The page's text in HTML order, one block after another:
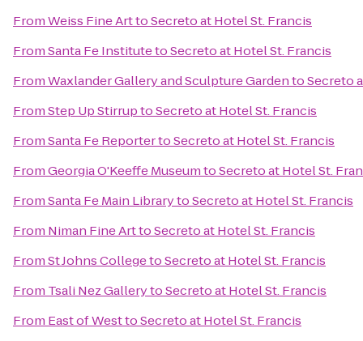
FromWeiss Fine ArttoSecreto at Hotel St. Francis
FromSanta Fe InstitutetoSecreto at Hotel St. Francis
FromWaxlander Gallery and Sculpture GardentoSecreto
FromStep Up StirruptoSecreto at Hotel St. Francis
FromSanta Fe ReportertoSecreto at Hotel St. Francis
FromGeorgia O'Keeffe MuseumtoSecreto at Hotel St.
FromSanta Fe Main LibrarytoSecreto at Hotel St. Francis
From Niman Fine ArttoSecreto at Hotel St. Francis
FromSt Johns CollegetoSecreto at Hotel St. Francis
From Tsali Nez GallerytoSecreto at Hotel St. Francis
From East of WesttoSecreto at Hotel St. Francis